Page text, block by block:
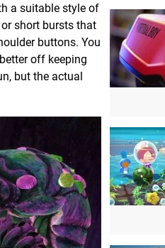
a suitable style of
short bursts that
buttons. You
off keeping
but the actual